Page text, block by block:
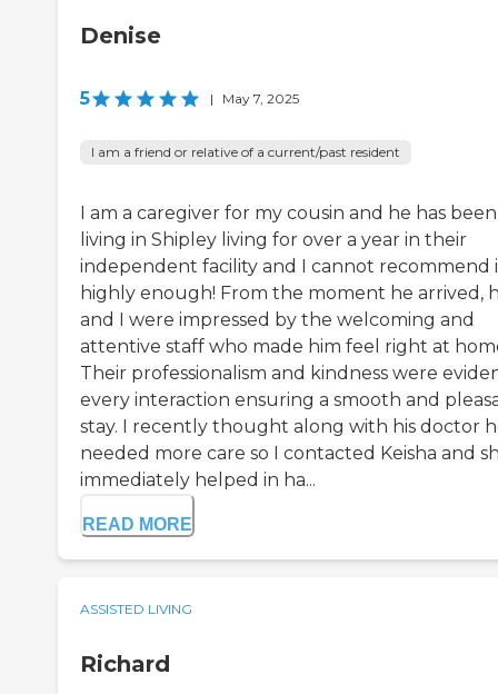
Denise
5 | May 7, 2025
I am a friend or relative of a current/past resident
I am a caregiver for my cousin and he has been
living in Shipley living for over a year in their
independent facility and I cannot recommend
highly enough! From the moment he arrived,
and I were impressed by the welcoming and
attentive staff who made him feel right at
Their professionalism and kindness were
every interaction ensuring a smooth and
stay. I recently thought along with his doctor
needed more care so I contacted Keisha and
immediately helped in ha...
READ MORE
ASSISTED LIVING
Richard